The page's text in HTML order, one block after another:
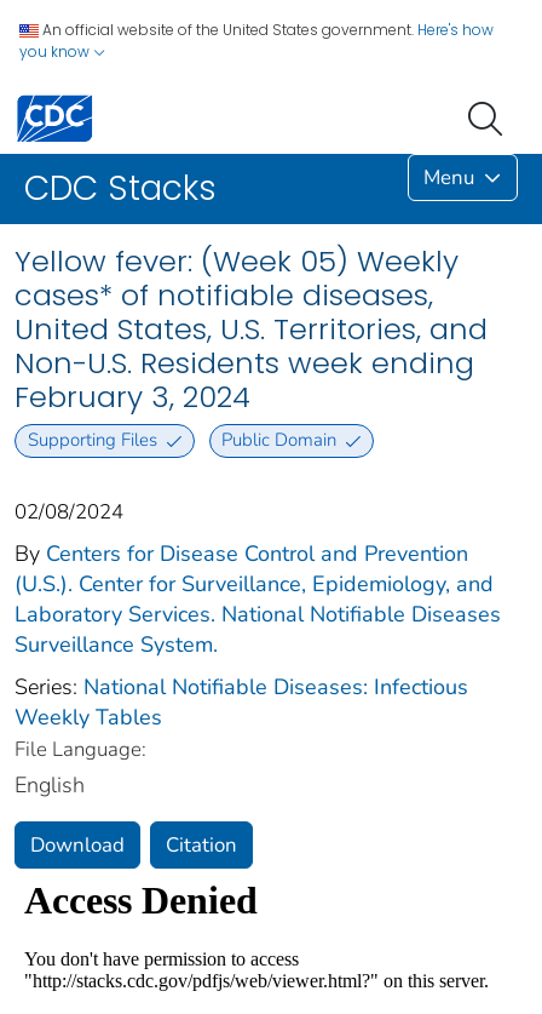
An official website of the United States government. Here's how
you know
CDC Stacks Menu
Yellow fever: (Week 05) Weekly
cases* of notifiable diseases,
United States, U.S. Territories, and
Non-U.S. Residents week ending
February 3, 2024
Supporting Files Public Domain
02/08/2024
By Centers for Disease Control and Prevention
(U.S.). Center for Surveillance, Epidemiology, and
Laboratory Services. National Notifiable Diseases
Surveillance System.
Series: National Notifiable Diseases: Infectious
Weekly Tables
File Language:
English
Download Citation